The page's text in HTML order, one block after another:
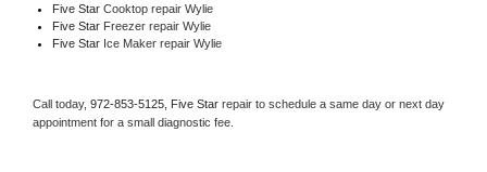
Five Star Cooktop repair Wylie
Five Star Freezer repair Wylie
Five Star Ice Maker repair Wylie
Call today, 972-853-5125, Five Star repair to schedule a same day or next day
appointment for a small diagnostic fee.